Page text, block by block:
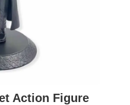
Action Figure